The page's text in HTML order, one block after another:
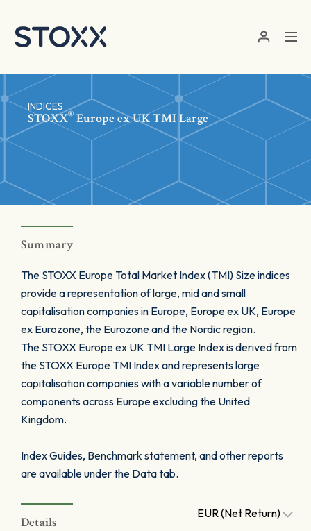
INDICES
STOXX® Europe ex UK TMI Large
Summary
The STOXX Europe Total Market Index (TMI) Size indices
provide a representation of large, mid and small
capitalisation companies in Europe, Europe ex UK, Europe
ex Eurozone, the Eurozone and the Nordic region.
The STOXX Europe ex UK TMI Large Index is derived from
the STOXX Europe TMI Index and represents large
capitalisation companies with a variable number of
components across Europe excluding the United
Kingdom.
Index Guides, Benchmark statement, and other reports
are available under the Data tab.
Details
EUR (Net Return)